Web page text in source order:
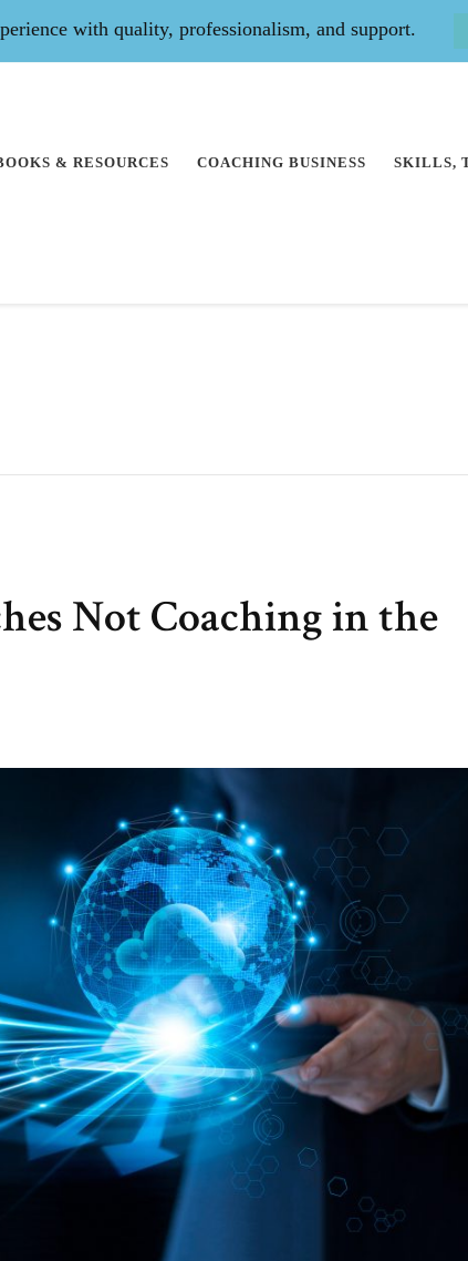
with quality, professionalism, and support.
& RESOURCES COACHING BUSINESS SKILLS,
Not Coaching in the